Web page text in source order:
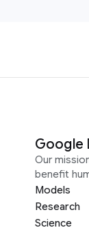
Google
Our
benefit
Models
Research
Science